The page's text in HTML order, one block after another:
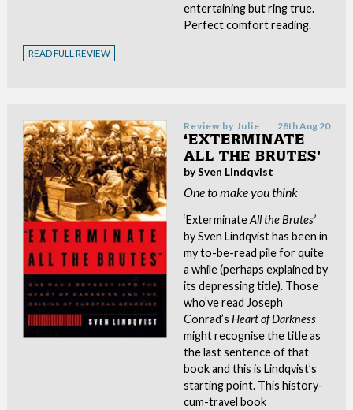
entertaining but ring true.
Perfect comfort reading.
READ FULL REVIEW
Review by Julie 28th Aug 20
‘EXTERMINATE
ALL THE BRUTES’
by Sven Lindqvist
One to make you think
‘ExterminateAll the Brutes’
by Sven Lindqvist has been in
my to-be-read pile for quite
a while (perhaps explained by
its depressing title). Those
who’ve read Joseph
Conrad’sHeart of Darkness
might recognise the title as
the last sentence of that
book and this is Lindqvist’s
starting point. This history-
cum-travel book